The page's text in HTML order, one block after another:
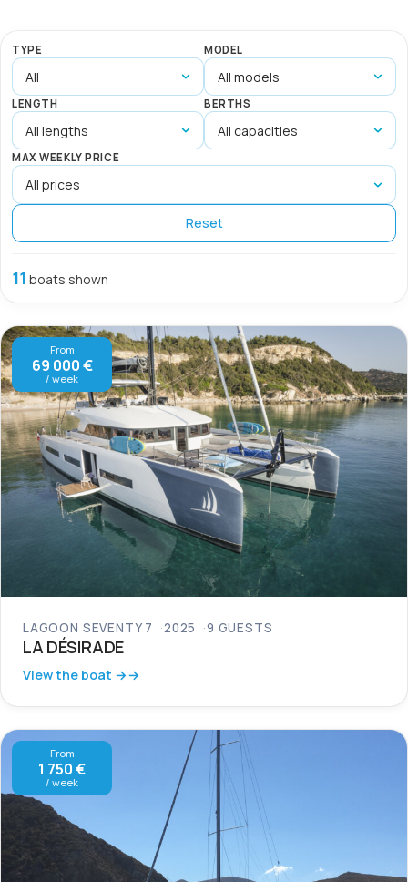
TYPE MODEL
LENGTH BERTHS
MAX WEEKLY PRICE
Reset
11 boats shown
From
69 000 €
/ week
LAGOON SEVENTY 7 2025 9 GUESTS
LA DÉSIRADE
View the boat →
From
1 750 €
/ week